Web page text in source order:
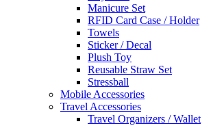
Manicure Set
RFID Card Case / Holder
Towels
Sticker / Decal
Plush Toy
Reusable Straw Set
Stressball
Mobile Accessories
Travel Accessories
Travel Organizers / Wallet